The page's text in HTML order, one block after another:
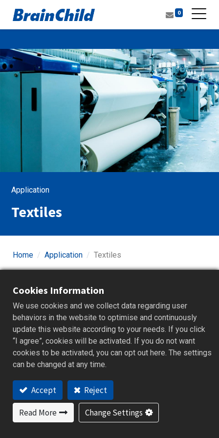
0
Application
Textiles
Home Application Textiles
finishing processes that require precise temperature
and humidity control to ensure uniform dye adhesion,
fabric texture, and dimensional stability. Stable
environmental management during dyeing and drying
reduces defects and improves product consistency.
Equipment must support long-term continuous operation
and real-time data monitoring to maintain process quality
temperature and humidity controllers and data recording
devices empower the textile industry to enhance
process automation and quality management.
Cookies Information
We use cookies and we collect data regarding user
behaviors in the website to optimise and continuously
update this website according to your needs. If you click
“I agree”, cookies will be activated. If you do not want
cookies to be activated, you can opt out here. The settings
can be changed at any time.
Accept Reject
Read More Change Settings